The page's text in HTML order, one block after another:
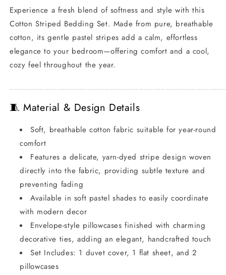
Experience a fresh blend of softness and style with this
Cotton Striped Bedding Set. Made from pure, breathable
cotton, its gentle pastel stripes add a calm, effortless
elegance to your bedroom—offering comfort and a cool,
cozy feel throughout the year.
🧵 Material & Design Details
Soft, breathable cotton fabric suitable for year-round
comfort
Features a delicate, yarn-dyed stripe design woven
directly into the fabric, providing subtle texture and
preventing fading
Available in soft pastel shades to easily coordinate
with modern decor
Envelope-style pillowcases finished with charming
decorative ties, adding an elegant, handcrafted touch
Set Includes: 1 duvet cover, 1 flat sheet, and 2
pillowcases